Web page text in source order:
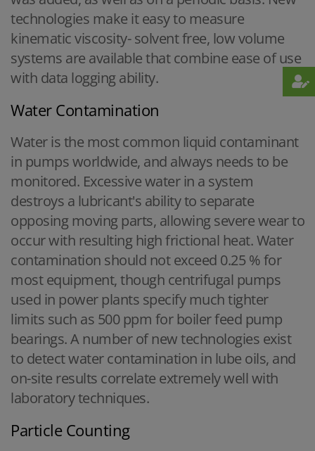
technologies make it easy to measure
kinematic viscosity- solvent free, low volume
systems are available that combine ease of use
with data logging ability.
Water Contamination
Water is the most common liquid contaminant
in pumps worldwide, and always needs to be
monitored. Excessive water in a system
destroys a lubricant's ability to separate
opposing moving parts, allowing severe wear to
occur with resulting high frictional heat. Water
contamination should not exceed 0.25 % for
most equipment, though centrifugal pumps
used in power plants specify much tighter
limits such as 500 ppm for boiler feed pump
bearings. A number of new technologies exist
to detect water contamination in lube oils, and
on-site results correlate extremely well with
laboratory techniques.
Particle Counting